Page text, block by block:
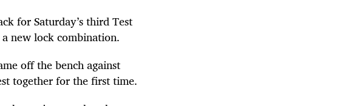
for Saturday’s third Test
new lock combination.
off the bench against
together for the first time.